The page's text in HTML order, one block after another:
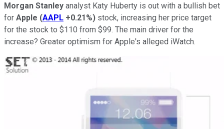
Morgan Stanley analyst Katy Huberty is out with a bullish bet
for Apple (AAPL +0.21%) stock, increasing her price target
for the stock to $110 from $99. The main driver for the
increase? Greater optimism for Apple's alleged iWatch.